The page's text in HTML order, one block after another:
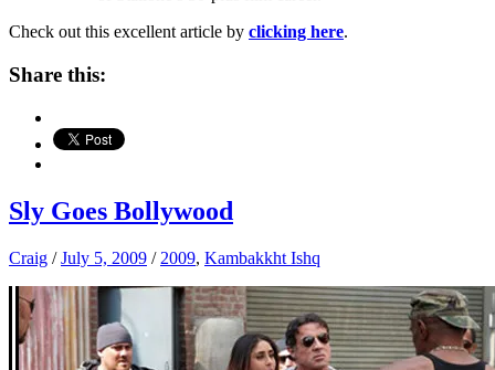
Check out this excellent article by clicking here.
Share this:
Sly Goes Bollywood
Craig / July 5, 2009 / 2009, Kambakkht Ishq